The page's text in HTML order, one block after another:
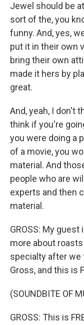
Jewel should be
sort of the, you
funny. And, yes,
put it in their own
bring their own
made it hers by
great.
And, yeah, I don't
think if you're
you were doing a
of a movie, you
material. And
people who are
experts and then
material.
GROSS: My
more about
specialty after we
Gross, and this is
(SOUNDBITE OF
GROSS: This is